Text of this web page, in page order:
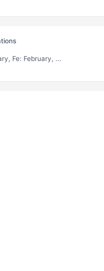
Fe: February, ...